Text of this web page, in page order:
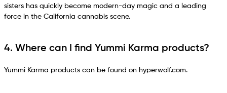
sisters has quickly become modern-day magic and a leading
force in the California cannabis scene.
4. Where can I find Yummi Karma products?
Yummi Karma products can be found on hyperwolf.com.